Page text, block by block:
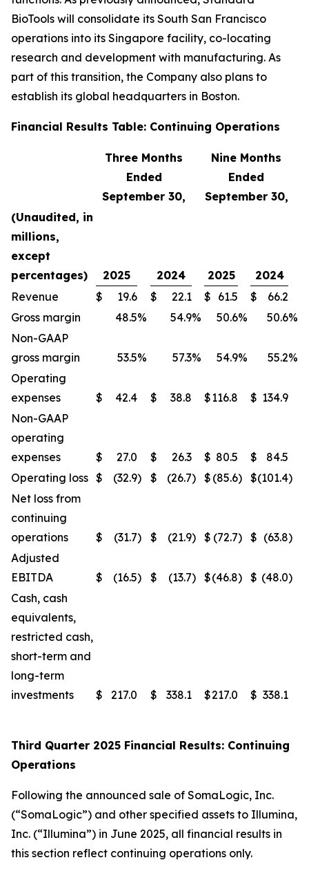
BioTools will consolidate its South San Francisco
operations into its Singapore facility, co-locating
research and development with manufacturing. As
part of this transition, the Company also plans to
establish its global headquarters in Boston.
Financial Results Table: Continuing Operations
Three Months
Ended
September 30,
Nine Months
Ended
September 30,
(Unaudited, in
millions,
except
percentages)
2025 2024 2025
2024
Revenue
$ 19.6 $ 22.1 $ 61.5 $
66.2
Gross margin
48.5% 54.9% 50.6% 50.6%
Non-GAAP
gross margin
53.5% 57.3% 54.9% 55.2%
Operating
expenses
$ 42.4 $ 38.8 $116.8 $ 134.9
Non-GAAP
operating
expenses
$ 27.0 $ 26.3 $ 80.5 $
84.5
Operating loss $ (32.9) $ (26.7) $ (85.6) $(101.4)
Net loss from
continuing
operations
$ (31.7) $ (21.9) $ (72.7) $ (63.8)
Adjusted
EBITDA
$ (16.5) $ (13.7) $(46.8) $ (48.0)
Cash, cash
equivalents,
restricted cash,
short-term and
long-term
investments
$ 217.0 $ 338.1 $217.0 $ 338.1
Third Quarter 2025 Financial Results: Continuing
Operations
Following the announced sale of SomaLogic, Inc.
(“SomaLogic”) and other specified assets to Illumina,
Inc. (“Illumina”) in June 2025, all financial results in
this section reflect continuing operations only.